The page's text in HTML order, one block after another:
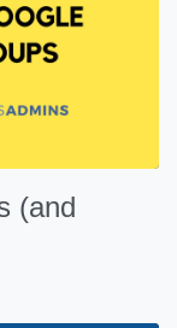
(and